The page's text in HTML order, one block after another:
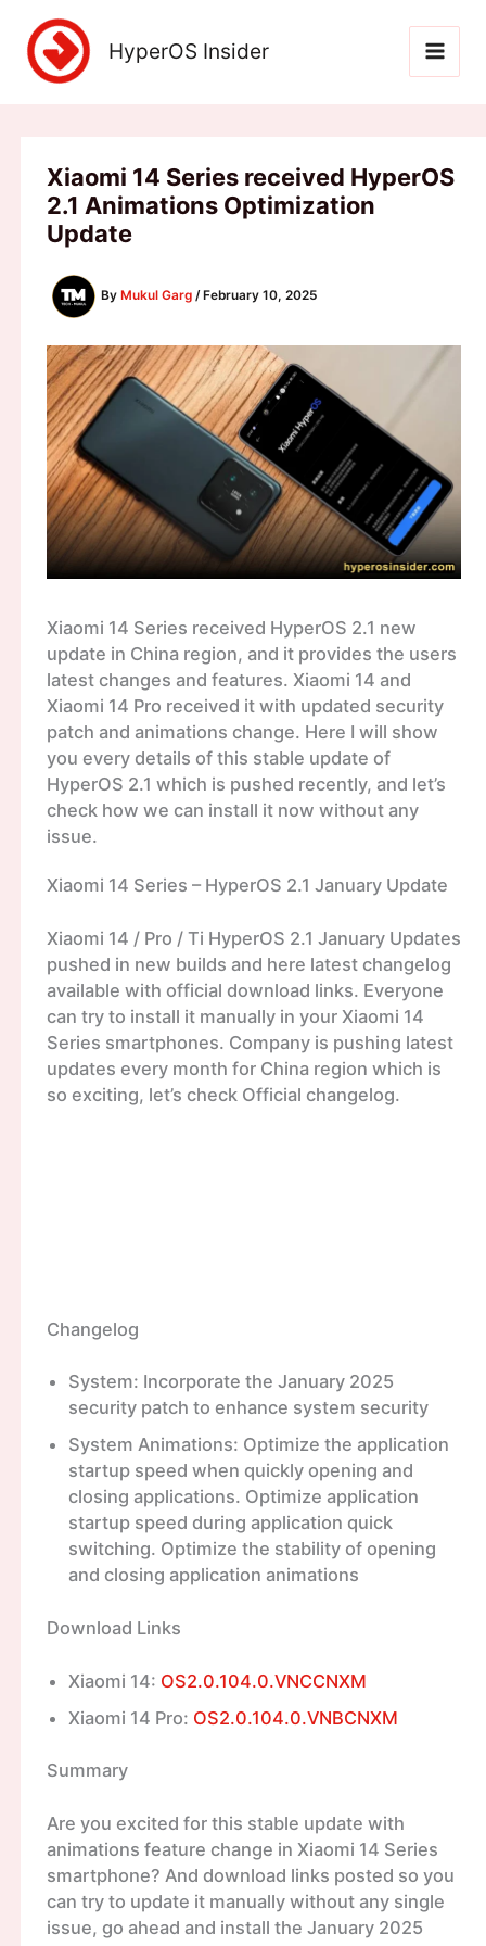
content
HyperOS Insider
Xiaomi 14 Series received HyperOS
2.1 Animations Optimization
Update
By Mukul Garg / February 10, 2025
Xiaomi 14 Series received HyperOS 2.1 new
update in China region, and it provides the users
latest changes and features. Xiaomi 14 and
Xiaomi 14 Pro received it with updated security
patch and animations change. Here I will show
you every details of this stable update of
HyperOS 2.1 which is pushed recently, and let’s
check how we can install it now without any
issue.
Xiaomi 14 Series – HyperOS 2.1 January Update
Xiaomi 14 / Pro / Ti HyperOS 2.1 January Updates
pushed in new builds and here latest changelog
available with official download links. Everyone
can try to install it manually in your Xiaomi 14
Series smartphones. Company is pushing latest
updates every month for China region which is
so exciting, let’s check Official changelog.
Changelog
System: Incorporate the January 2025
security patch to enhance system security
System Animations: Optimize the application
startup speed when quickly opening and
closing applications. Optimize application
startup speed during application quick
switching. Optimize the stability of opening
and closing application animations
Download Links
Xiaomi 14: OS2.0.104.0.VNCCNXM
Xiaomi 14 Pro: OS2.0.104.0.VNBCNXM
Summary
Are you excited for this stable update with
animations feature change in Xiaomi 14 Series
smartphone? And download links posted so you
can try to update it manually without any single
issue, go ahead and install the January 2025